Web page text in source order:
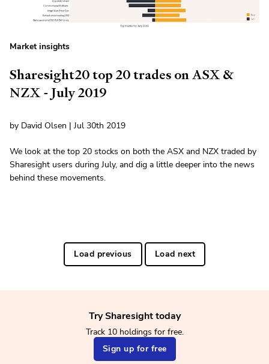
Market insights
Sharesight20 top 20 trades on ASX &
NZX - July 2019
by David Olsen | Jul 30th 2019
We look at the top 20 stocks on both the ASX and NZX traded by
Sharesight users during July, and dig a little deeper into the news
behind these movements.
Load previous Load next
Try Sharesight today
Track 10 holdings for free.
Sign up for free